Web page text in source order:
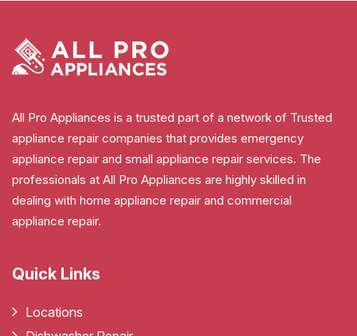
All Pro Appliances is a trusted part of a network of Trusted
appliance repair companies that provides emergency
appliance repair and small appliance repair services. The
professionals at All Pro Appliances are highly skilled in
dealing with home appliance repair and commercial
appliance repair.
Quick Links
Locations